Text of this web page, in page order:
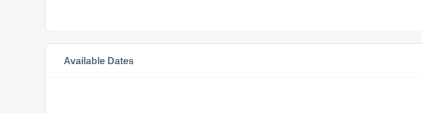
Available Dates